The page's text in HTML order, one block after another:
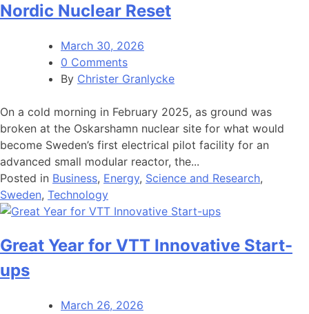
Nordic Nuclear Reset
March 30, 2026
0 Comments
By Christer Granlycke
On a cold morning in February 2025, as ground was
broken at the Oskarshamn nuclear site for what would
become Sweden’s first electrical pilot facility for an
advanced small modular reactor, the...
Posted in Business, Energy, Science and Research,
Sweden, Technology
Great Year for VTT Innovative Start-
ups
March 26, 2026